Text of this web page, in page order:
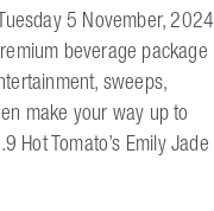
5 November, 2024
beverage package
sweeps,
make your way up to
Hot Tomato’s Emily Jade